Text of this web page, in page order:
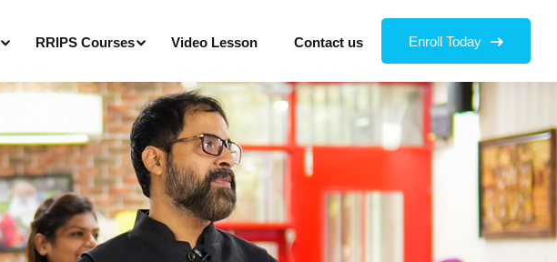
RRIPS Courses Video Lesson Contact us Enroll Today